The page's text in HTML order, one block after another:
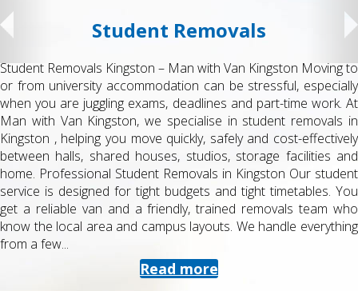
Student Removals
Student Removals Kingston – Man with Van Kingston Moving to
or from university accommodation can be stressful, especially
when you are juggling exams, deadlines and part-time work. At
Man with Van Kingston, we specialise in student removals in
Kingston , helping you move quickly, safely and cost-effectively
between halls, shared houses, studios, storage facilities and
home. Professional Student Removals in Kingston Our student
service is designed for tight budgets and tight timetables. You
get a reliable van and a friendly, trained removals team who
know the local area and campus layouts. We handle everything
from a few...
Read more